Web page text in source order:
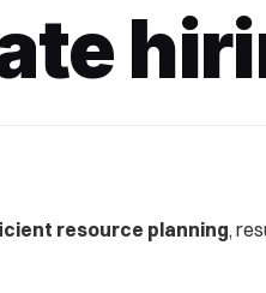
resource planning,